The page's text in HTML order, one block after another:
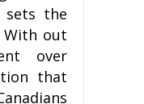
sets the
With out
over
that